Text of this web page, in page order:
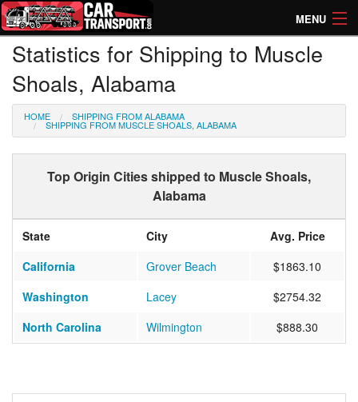
MENU
How Much? Instant Prices
How Long? Transport Times
Directory of Transporters
Statistics for Shipping to Muscle
Shoals, Alabama
HOME SHIPPING FROM ALABAMA
SHIPPING FROM MUSCLE SHOALS, ALABAMA
Top Origin Cities shipped to Muscle Shoals,
Alabama
State City
Avg. Price
California
Grover Beach
$1863.10
Washington
Lacey
$2754.32
North Carolina
Wilmington $888.30